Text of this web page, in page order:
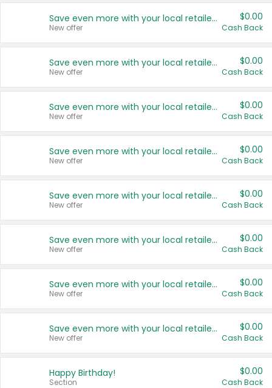
Save even more with your local retailers
New offer
$0.00
Cash Back
Save even more with your local retailers
New offer
$0.00
Cash Back
Save even more with your local retailers
New offer
$0.00
Cash Back
Save even more with your local retailers
New offer
$0.00
Cash Back
Save even more with your local retailers
New offer
$0.00
Cash Back
Save even more with your local retailers
New offer
$0.00
Cash Back
Save even more with your local retailers
New offer
$0.00
Cash Back
Save even more with your local retailers
New offer
$0.00
Cash Back
Happy Birthday!
Section
$0.00
Cash Back